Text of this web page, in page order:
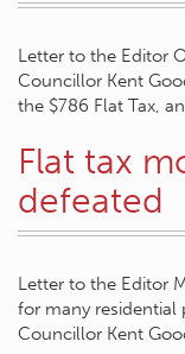
Letter to the Editor
Councillor Kent
the $786 Flat Tax,
Flat tax
defeated
Letter to the Editor
for many residential
Councillor Kent